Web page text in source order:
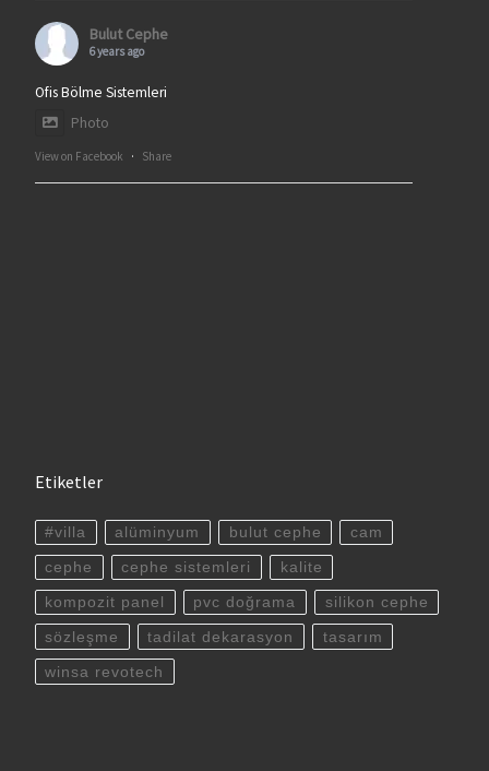
Bulut Cephe
6 years ago
Ofis Bölme Sistemleri
Photo
View on Facebook · Share
Etiketler
#villa alüminyum bulut cephe cam
cephe cephe sistemleri kalite
kompozit panel pvc doğrama silikon cephe
sözleşme tadilat dekarasyon tasarım
winsa revotech